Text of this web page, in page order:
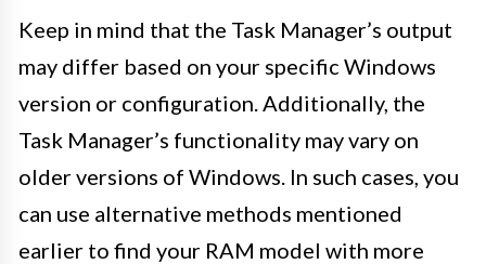
Keep in mind that the Task Manager’s output
may differ based on your specific Windows
version or configuration. Additionally, the
Task Manager’s functionality may vary on
older versions of Windows. In such cases, you
can use alternative methods mentioned
earlier to find your RAM model with more